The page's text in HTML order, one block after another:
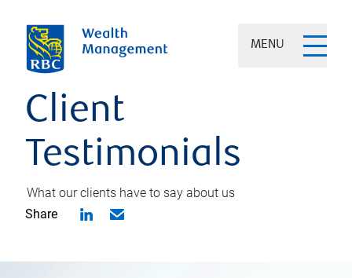
MENU
Client
Testimonials
What our clients have to say about us
Share